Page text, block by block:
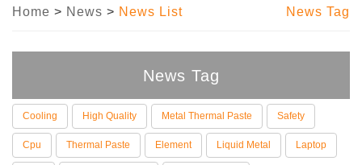
Home > News > News List News Tag
News Tag
Cooling High Quality Metal Thermal Paste Safety
Cpu Thermal Paste Element Liquid Metal Laptop